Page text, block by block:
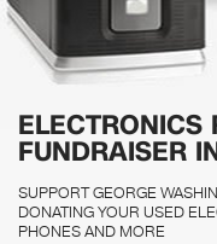
ELECTRONICS
FUNDRAISER
SUPPORT GEORGE
DONATING YOUR USED
PHONES AND MORE